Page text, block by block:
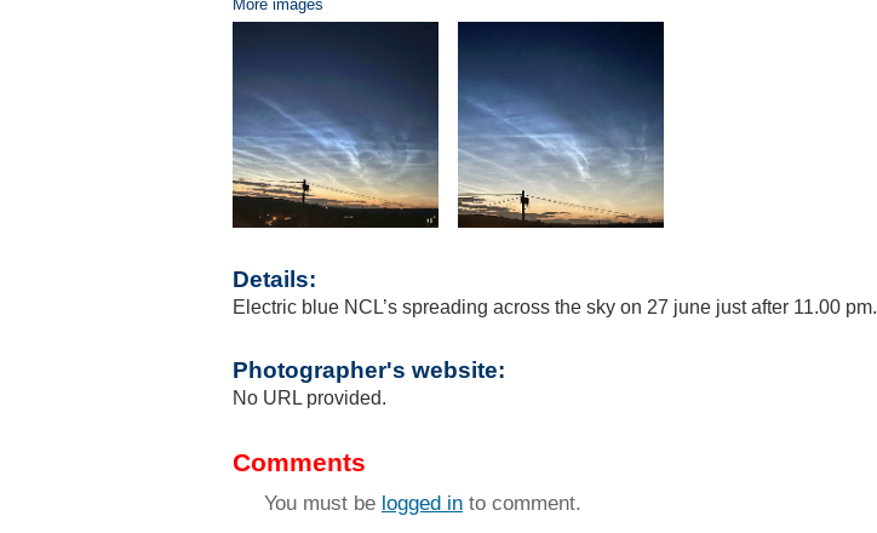
More images
Details:
Electric blue NCL’s spreading across the sky on 27 june just after 11.00 pm.
Photographer's website:
No URL provided.
Comments
You must be logged in to comment.